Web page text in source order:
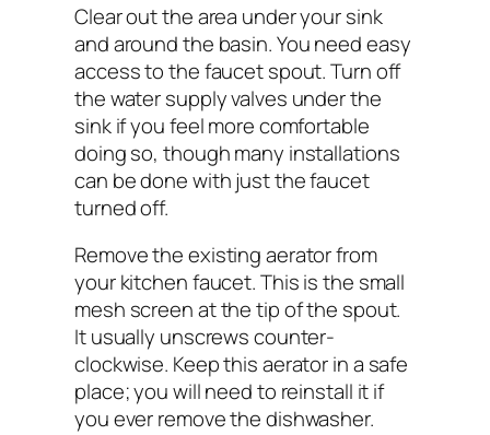
Clear out the area under your sink
and around the basin. You need easy
access to the faucet spout. Turn off
the water supply valves under the
sink if you feel more comfortable
doing so, though many installations
can be done with just the faucet
turned off.
Remove the existing aerator from
your kitchen faucet. This is the small
mesh screen at the tip of the spout.
It usually unscrews counter-
clockwise. Keep this aerator in a safe
place; you will need to reinstall it if
you ever remove the dishwasher.